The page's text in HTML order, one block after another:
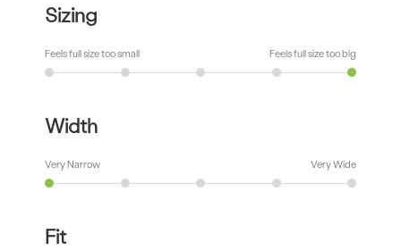
Sizing
Feels full size too small Feels full size too big
Width
Very Narrow Very Wide
Fit